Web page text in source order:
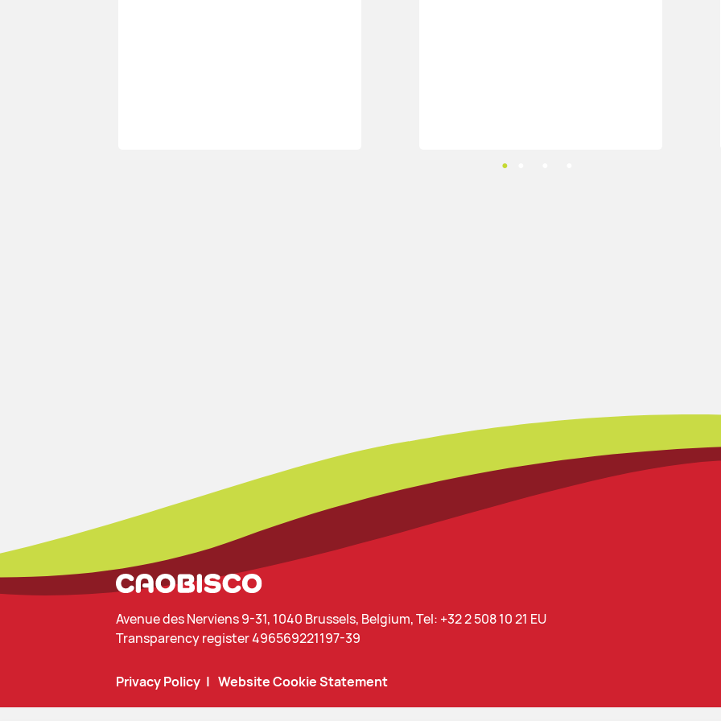
Avenue des Nerviens 9-31, 1040 Brussels, Belgium,Tel: +32 2 508 10 21 EU
Transparency register 496569221197-39
Privacy Policy Website Cookie Statement